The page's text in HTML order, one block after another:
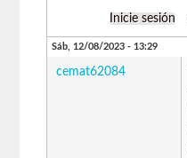
Inicie sesión
Sáb, 12/08/2023 - 13:29
cemat62084